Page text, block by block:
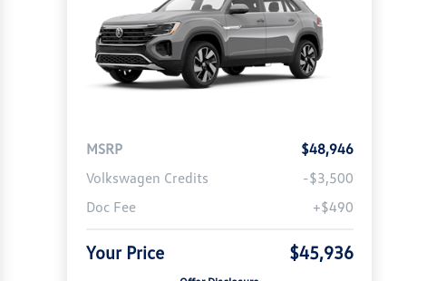
MSRP
$48,946
Volkswagen Credits
-$3,500
Doc Fee
+$490
Your Price $45,936